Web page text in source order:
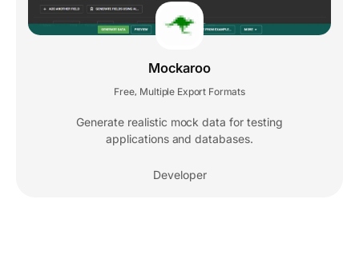
Mockaroo
Free, Multiple Export Formats
Generate realistic mock data for testing
applications and databases.
Developer